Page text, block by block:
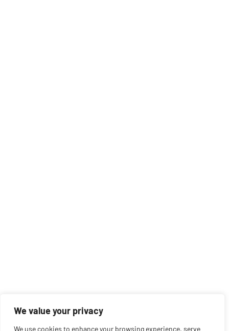
We value your privacy
We use cookies to enhance your browsing experience, serve